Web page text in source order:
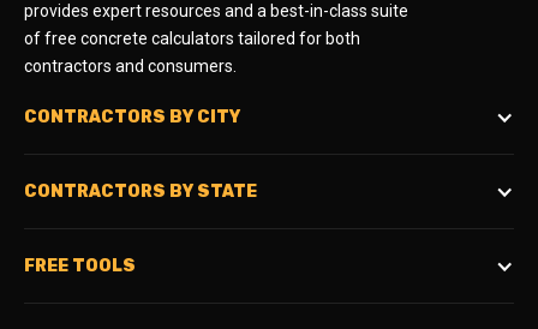
provides expert resources and a best-in-class suite
of free concrete calculators tailored for both
contractors and consumers.
CONTRACTORS BY CITY
CONTRACTORS BY STATE
FREE TOOLS